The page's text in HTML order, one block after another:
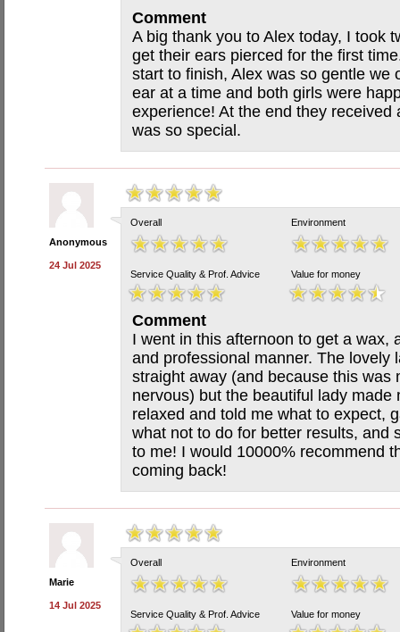
Comment
A big thank you to Alex today, I took
get their ears pierced for the first
start to finish, Alex was so gentle we
ear at a time and both girls were
experience! At the end they
was so special.
Anonymous
24 Jul 2025
Overall Environment
Service Quality & Prof. Advice Value for money
Comment
I went in this afternoon to get a wax,
and professional manner. The lovely
straight away (and because this was
nervous) but the beautiful lady
relaxed and told me what to expect,
what not to do for better results, and
to me! I would 10000% recommend
coming back!
Marie
14 Jul 2025
Overall Environment
Service Quality & Prof. Advice Value for money